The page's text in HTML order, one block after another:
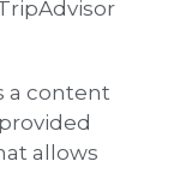
a content
allows